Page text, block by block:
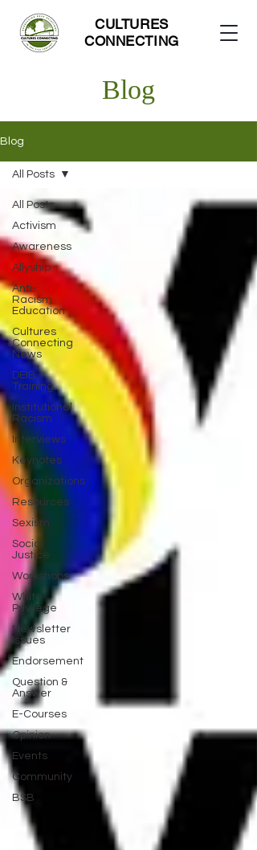
CULTURES
CONNECTING
Blog
Blog
All Posts
Activism
Awareness
Allyship
Anti-
Racism
Education
Cultures
Connecting
News
DEIB
Training
Institutional
Racism
Interviews
Keynotes
Organizations
Resources
Sexism
Social
Justice
Workshops
White
Privilege
Newsletter
Issues
Endorsement
Question &
Answer
E-Courses
Opinion
Events
Community
BSB
All Posts